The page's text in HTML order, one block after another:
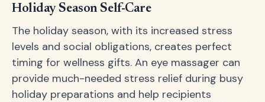
Holiday Season Self-Care
The holiday season, with its increased stress
levels and social obligations, creates perfect
timing for wellness gifts. An eye massager can
provide much-needed stress relief during busy
holiday preparations and help recipients